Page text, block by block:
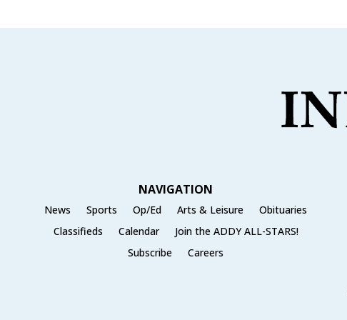
NAVIGATION
News Sports Op/Ed Arts & Leisure
Obituaries
Classifieds
Calendar
Join the ADDY ALL-STARS!
Subscribe
Careers